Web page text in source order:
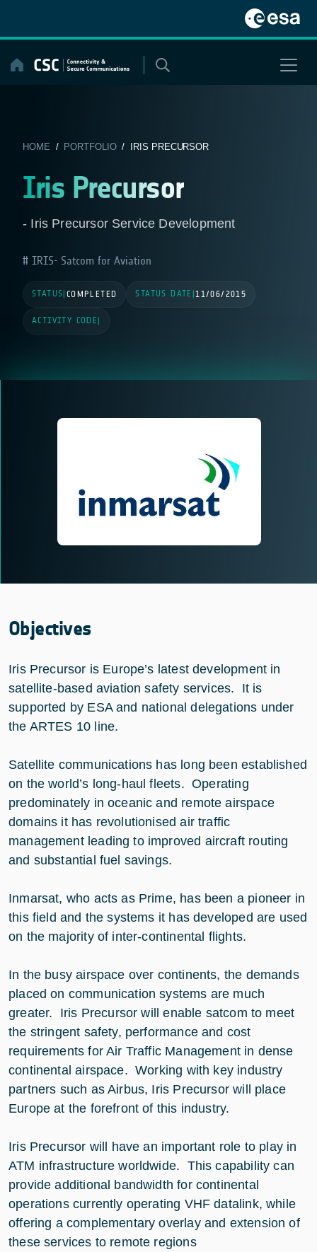
content
HOME / PORTFOLIO/ IRIS PRECURSOR
Iris Precursor
- Iris Precursor Service Development
IRIS- Satcom for Aviation
STATUS COMPLETED STATUS DATE |11/06/2015
ACTIVITY CODE
Objectives
Iris Precursor is Europe’s latest development in
satellite-based aviation safety services. It is
supported by ESA and national delegations under
the ARTES 10 line.
Satellite communications has long been established
on the world’s long-haul fleets. Operating
predominately in oceanic and remote airspace
domains it has revolutionised air traffic
management leading to improved aircraft routing
and substantial fuel savings.
Inmarsat, who acts as Prime, has been a pioneer in
this field and the systems it has developed are used
on the majority of inter-continental flights.
In the busy airspace over continents, the demands
placed on communication systems are much
greater. Iris Precursor will enable satcom to meet
the stringent safety, performance and cost
requirements for Air Traffic Management in dense
continental airspace. Working with key industry
partners such as Airbus, Iris Precursor will place
Europe at the forefront of this industry.
Iris Precursor will have an important role to play in
ATM infrastructure worldwide. This capability can
provide additional bandwidth for continental
operations currently operating VHF datalink, while
offering a complementary overlay and extension of
these services to remote regions